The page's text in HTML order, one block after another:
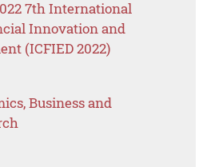
7th International
Innovation and
(ICFIED 2022)
Business and